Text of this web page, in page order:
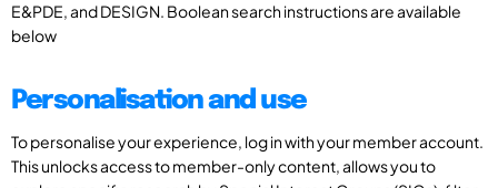
E&PDE, and DESIGN. Boolean search instructions are available
below
Personalisation and use
To personalise your experience, log in with your member account.
This unlocks access to member-only content, allows you to